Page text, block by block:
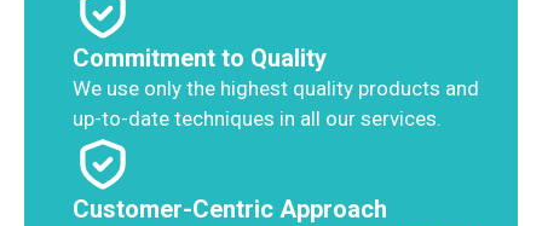
Commitment to Quality
We use only the highest quality products and
up-to-date techniques in all our services.
Customer-Centric Approach